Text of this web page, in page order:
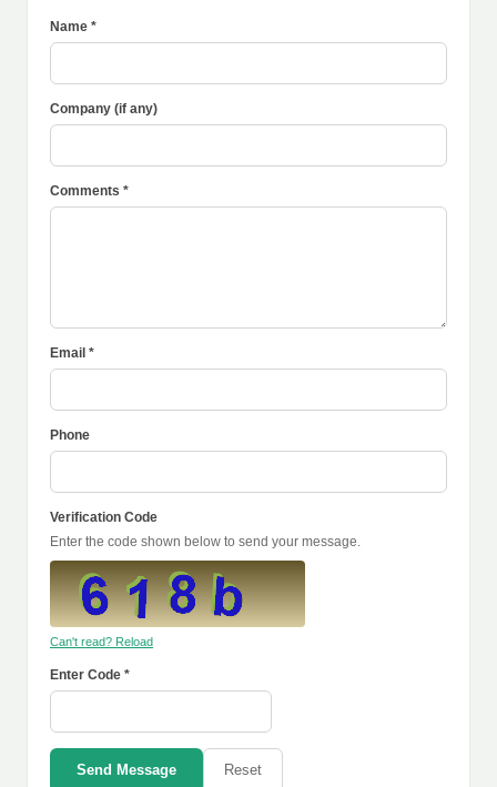
Name *
Company (if any)
Comments *
Email *
Phone
Verification Code
Enter the code shown below to send your message.
Can't read? Reload
Enter Code *
Send Message Reset